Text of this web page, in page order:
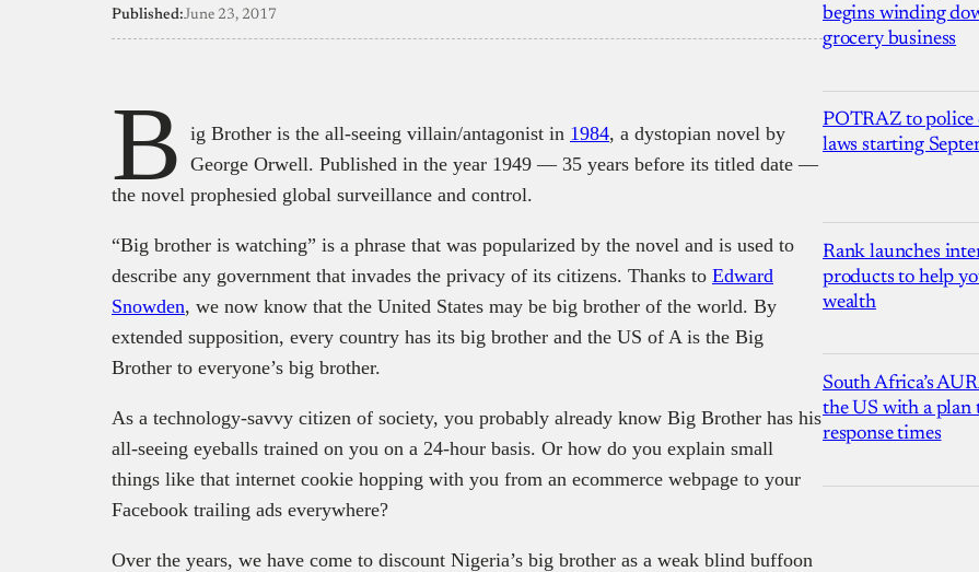
Published:June 23, 2017
B ig Brother is the all-seeing villain/antagonist in 1984, a dystopian novel by
George Orwell. Published in the year 1949 — 35 years before its titled date —
the novel prophesied global surveillance and control.
“Big brother is watching” is a phrase that was popularized by the novel and is used to
describe any government that invades the privacy of its citizens. Thanks to Edward
Snowden, we now know that the United States may be big brother of the world. By
extended supposition, every country has its big brother and the US of A is the Big
Brother to everyone’s big brother.
As a technology-savvy citizen of society, you probably already know Big Brother has his
all-seeing eyeballs trained on you on a 24-hour basis. Or how do you explain small
things like that internet cookie hopping with you from an ecommerce webpage to your
Facebook trailing ads everywhere?
Over the years, we have come to discount Nigeria’s big brother as a weak blind buffoon
begins winding
grocery business
POTRAZ to police
laws starting
Rank launches
products to help
wealth
South Africa’s
the US with a plan
response times